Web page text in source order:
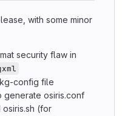
with some minor
security flaw in
config file
generate osiris.conf
(for